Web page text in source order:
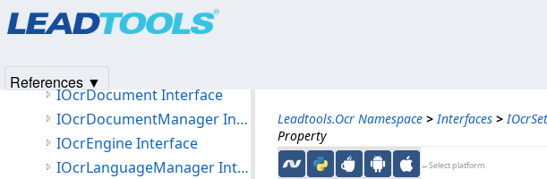
Leadtools.Ocr Namespace > Interfaces >
Property
←Select platform
Interfaces
IOcrDocument Interface
IOcrDocumentManager Interface
IOcrEngine Interface
IOcrLanguageManager Interface
References ▼
Products|Support| Contact Us
© 1991-2025Apryse Sofware Corp.